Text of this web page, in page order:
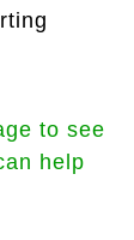
to see
help